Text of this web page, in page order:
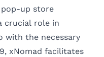
up store
crucial role in
with the necessary
xNomad facilitates